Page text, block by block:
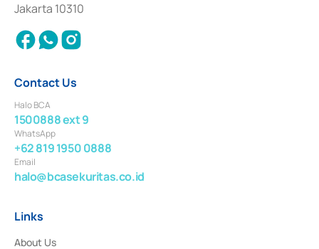
2018.
Jakarta 10310
Contact Us
Halo BCA
1500888 ext 9
WhatsApp
+62 819 1950 0888
Email
halo@bcasekuritas.co.id
Links
About Us